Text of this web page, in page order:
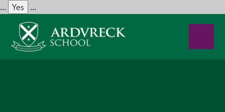
... Yes ...
Skip to content ↓